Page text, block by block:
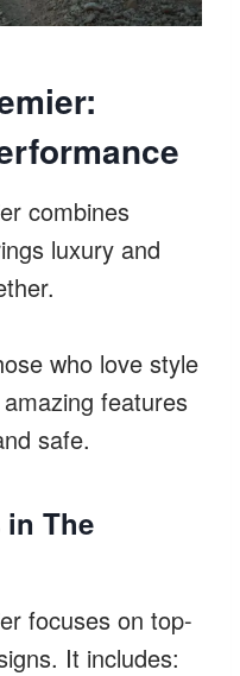
combines
luxury and
who love style
features
safe.
in The
focuses on top-
It includes: